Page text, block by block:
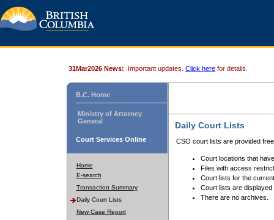
31Mar2026 News: Important updates. Click here for details.
B.C. Home
Ministry of Attorney
General
Court Services Online
Home
E-search
Transaction Summary
Daily Court Lists
New Case Report
Daily Court Lists
CSO court lists are provided
Court locations that
Files with access
Court lists for the
Court lists are displayed
There are no archives.